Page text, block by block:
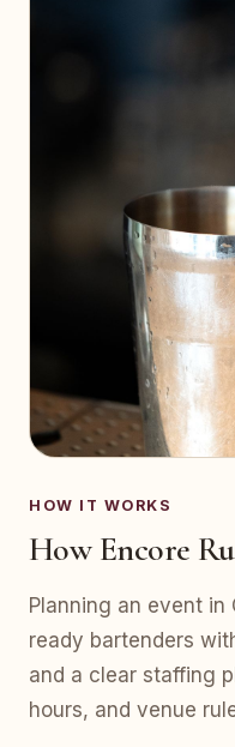
HOW IT WORKS
How Encore
Planning an event in
ready bartenders
and a clear staffing
hours, and venue